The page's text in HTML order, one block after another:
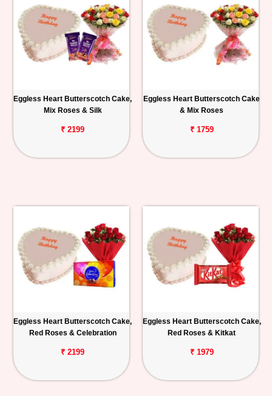
Eggless Heart Butterscotch Cake,
Mix Roses & Silk
₹ 2199
Eggless Heart Butterscotch Cake
& Mix Roses
₹ 1759
Eggless Heart Butterscotch Cake,
Red Roses & Celebration
₹ 2199
Eggless Heart Butterscotch Cake,
Red Roses & Kitkat
₹ 1979